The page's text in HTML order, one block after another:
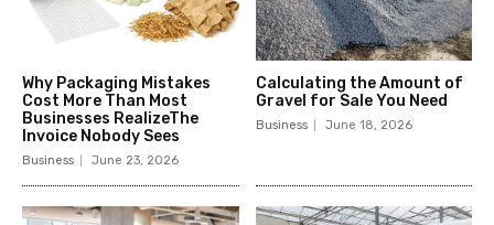
Why Packaging Mistakes
Cost More Than Most
Businesses RealizeThe
Invoice Nobody Sees
Business June 23, 2026
Calculating the Amount of
Gravel for Sale You Need
Business June 18, 2026